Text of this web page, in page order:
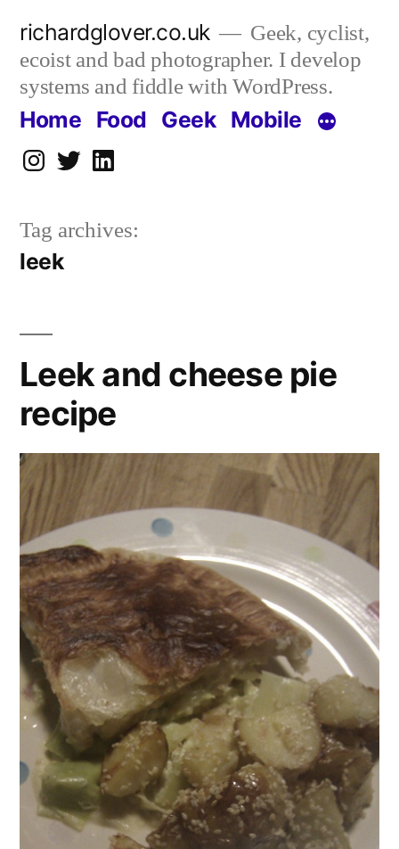
content
richardglover.co.uk
Geek, cyclist,
ecoist and bad photographer. I develop
systems and fiddle with WordPress.
Home Food Geek Mobile
Instagram
TwitterLinkedIn
Tag archives:
leek
Leek and cheese pie
recipe